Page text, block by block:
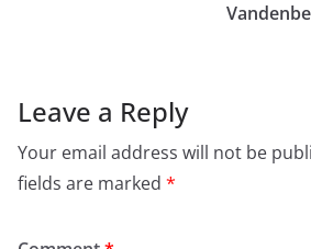
Leave a Reply
Your email address will not be
fields are marked *